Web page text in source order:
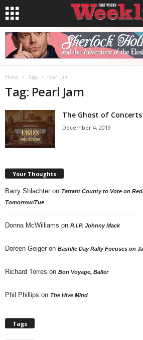
Home Tags Pearl Jam
Tag: Pearl Jam
The Ghost of
December 4, 2019
Your Thoughts
Barry Shlachter on Tarrant County to Vote on
Tomorrow/Tue
Donna McWilliams on R.I.P. Johnny Mack
Doreen Geiger on Bastille Day Rally Focuses on
Richard Torres on Bon Voyage, Baller
Phil Phillips on The Hive Mind
Tags